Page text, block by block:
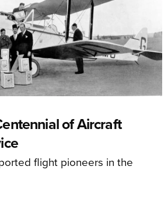
of Aircraft
flight pioneers in the